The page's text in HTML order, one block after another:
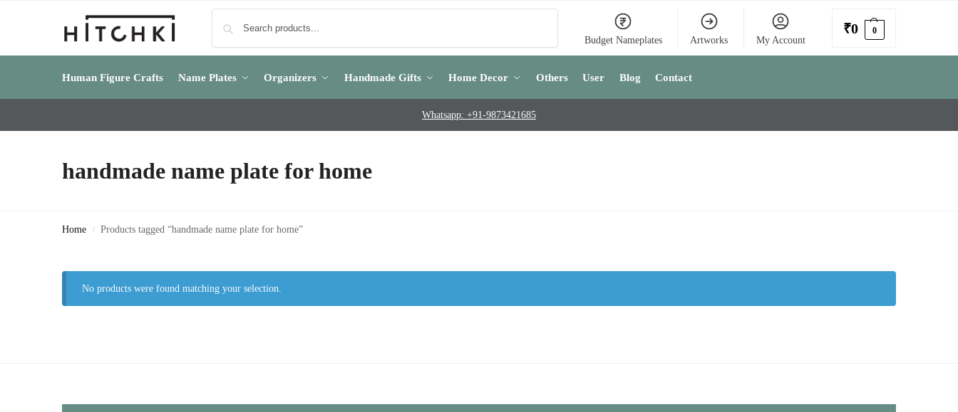
Budget Nameplates Artworks My Account
₹0 0
Human Figure Crafts Name Plates Organizers Handmade Gifts Home Decor Others User Blog Contact
Whatsapp: +91-9873421685
handmade name plate for home
Home / Products tagged “handmade name plate for home”
No products were found matching your selection.